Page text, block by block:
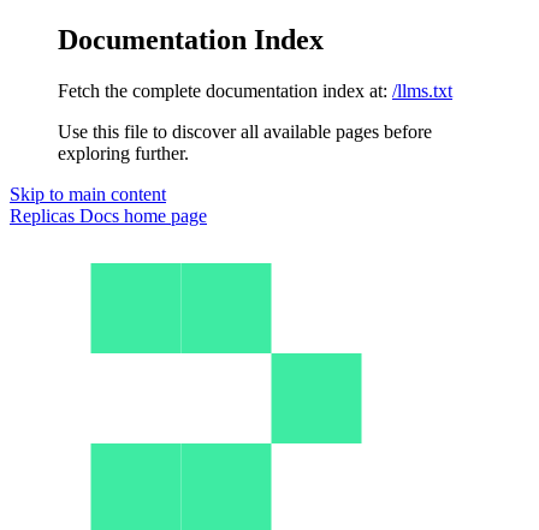
Documentation Index
Fetch the complete documentation index at: /llms.txt
Use this file to discover all available pages before
exploring further.
Skip to main content
Replicas Docs home page